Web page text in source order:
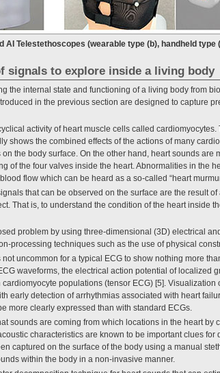
AI Telestethoscopes (wearable type (b), handheld
signals to explore inside a living body
the internal state and functioning of a living body from
in the previous section are designed to capture
activity of heart muscle cells called
shows the combined effects of the actions of many
the body surface. On the other hand, heart sounds are
of the four valves inside the heart. Abnormalities in the
flow which can be heard as a so-called “heart
that can be observed on the surface are the result
That is, to understand the condition of the heart inside
problem by using three-dimensional (3D) electrical
processing techniques such as the use of physical
uncommon for a typical ECG to show nothing more
waveforms, the electrical action potential of localized
populations (tensor ECG) [5].
early detection of arrhythmias associated with heart
more clearly expressed than with standard ECGs.
sounds are coming from which locations in the heart by
characteristics are known to be important clues
captured on the surface of the body using a manual
within the body in a non-invasive manner.